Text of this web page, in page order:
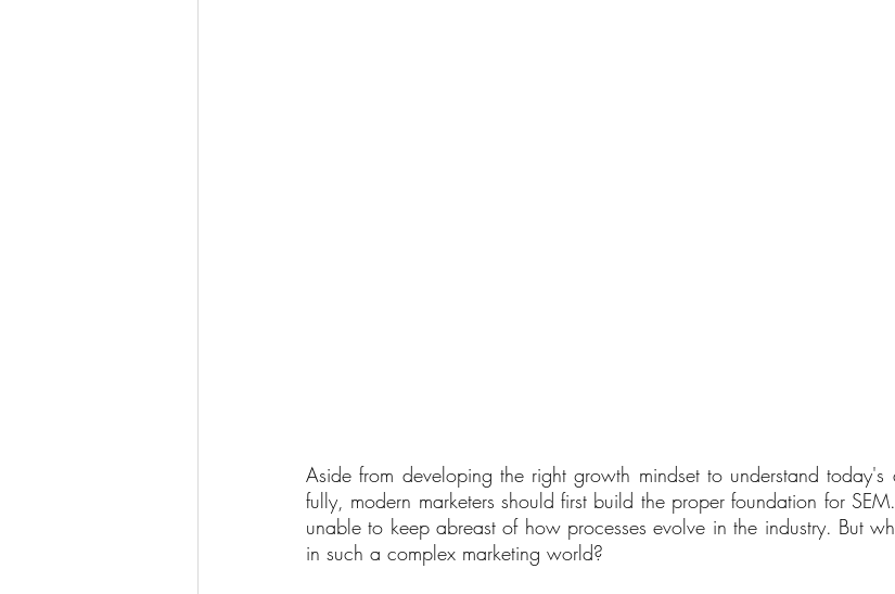
Aside from developing the right growth mindset to understand today's
fully, modern marketers should first build the proper foundation for
unable to keep abreast of how processes evolve in the industry. But
in such a complex marketing world?